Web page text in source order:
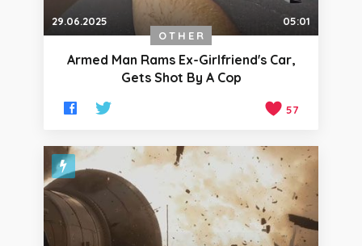
29.06.2025
05:01
OTHER
Armed Man Rams Ex-Girlfriend's Car,
Gets Shot By A Cop
57